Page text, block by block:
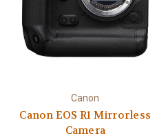
Canon
Canon EOS R1 Mirrorless
Camera